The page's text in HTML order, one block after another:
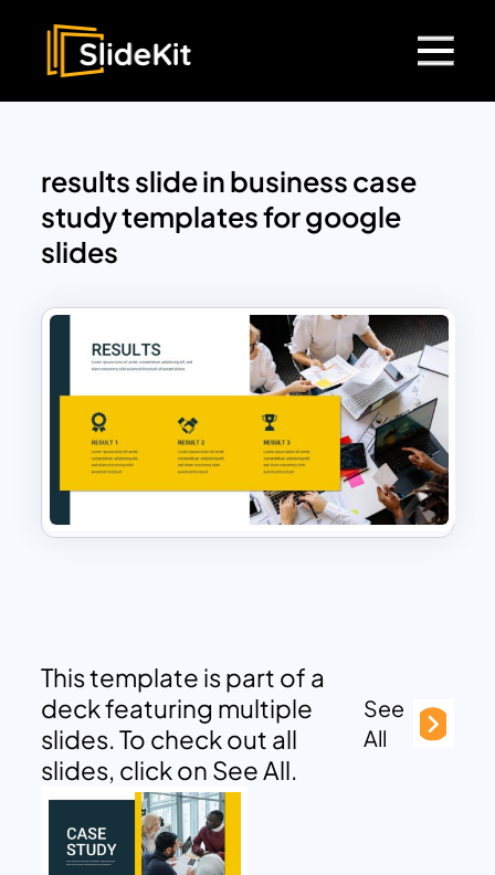
results slide in business case
study templates for google
slides
This template is part of a
deck featuring multiple
slides. To check out all
slides, click on See All.
See
All